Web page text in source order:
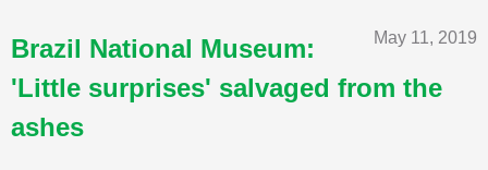
May 11, 2019
Brazil National Museum:
'Little surprises' salvaged from the
ashes